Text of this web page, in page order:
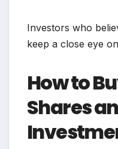
Investors who
keep a close eye
How to
Shares